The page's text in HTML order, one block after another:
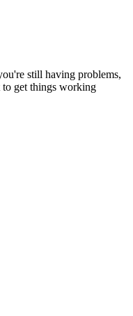
still having problems,
to get things working